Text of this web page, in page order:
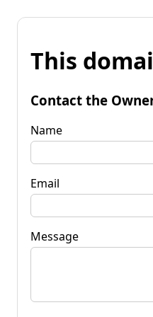
This
Contact the
Name
Email
Message